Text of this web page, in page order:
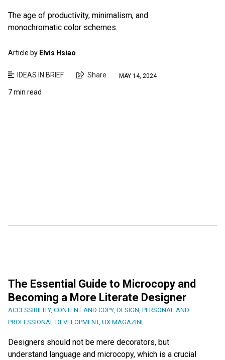
The age of productivity, minimalism, and
monochromatic color schemes.
Article by Elvis Hsiao
IDEAS IN BRIEF Share MAY 14, 2024
7 min read
The Essential Guide to Microcopy and
Becoming a More Literate Designer
ACCESSIBILITY, CONTENT AND COPY, DESIGN, PERSONAL AND
PROFESSIONAL DEVELOPMENT, UX MAGAZINE
Designers should not be mere decorators, but
understand language and microcopy, which is a crucial